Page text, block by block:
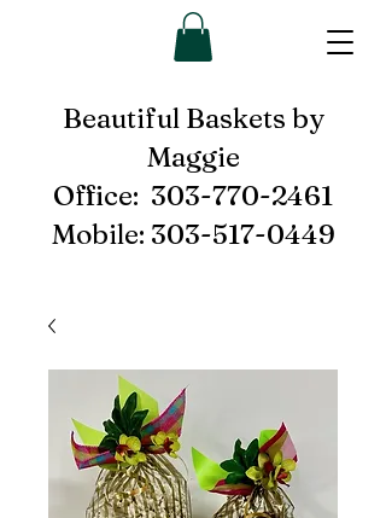
Beautiful Baskets by
Maggie
Office: 303-770-2461
Mobile: 303-517-0449